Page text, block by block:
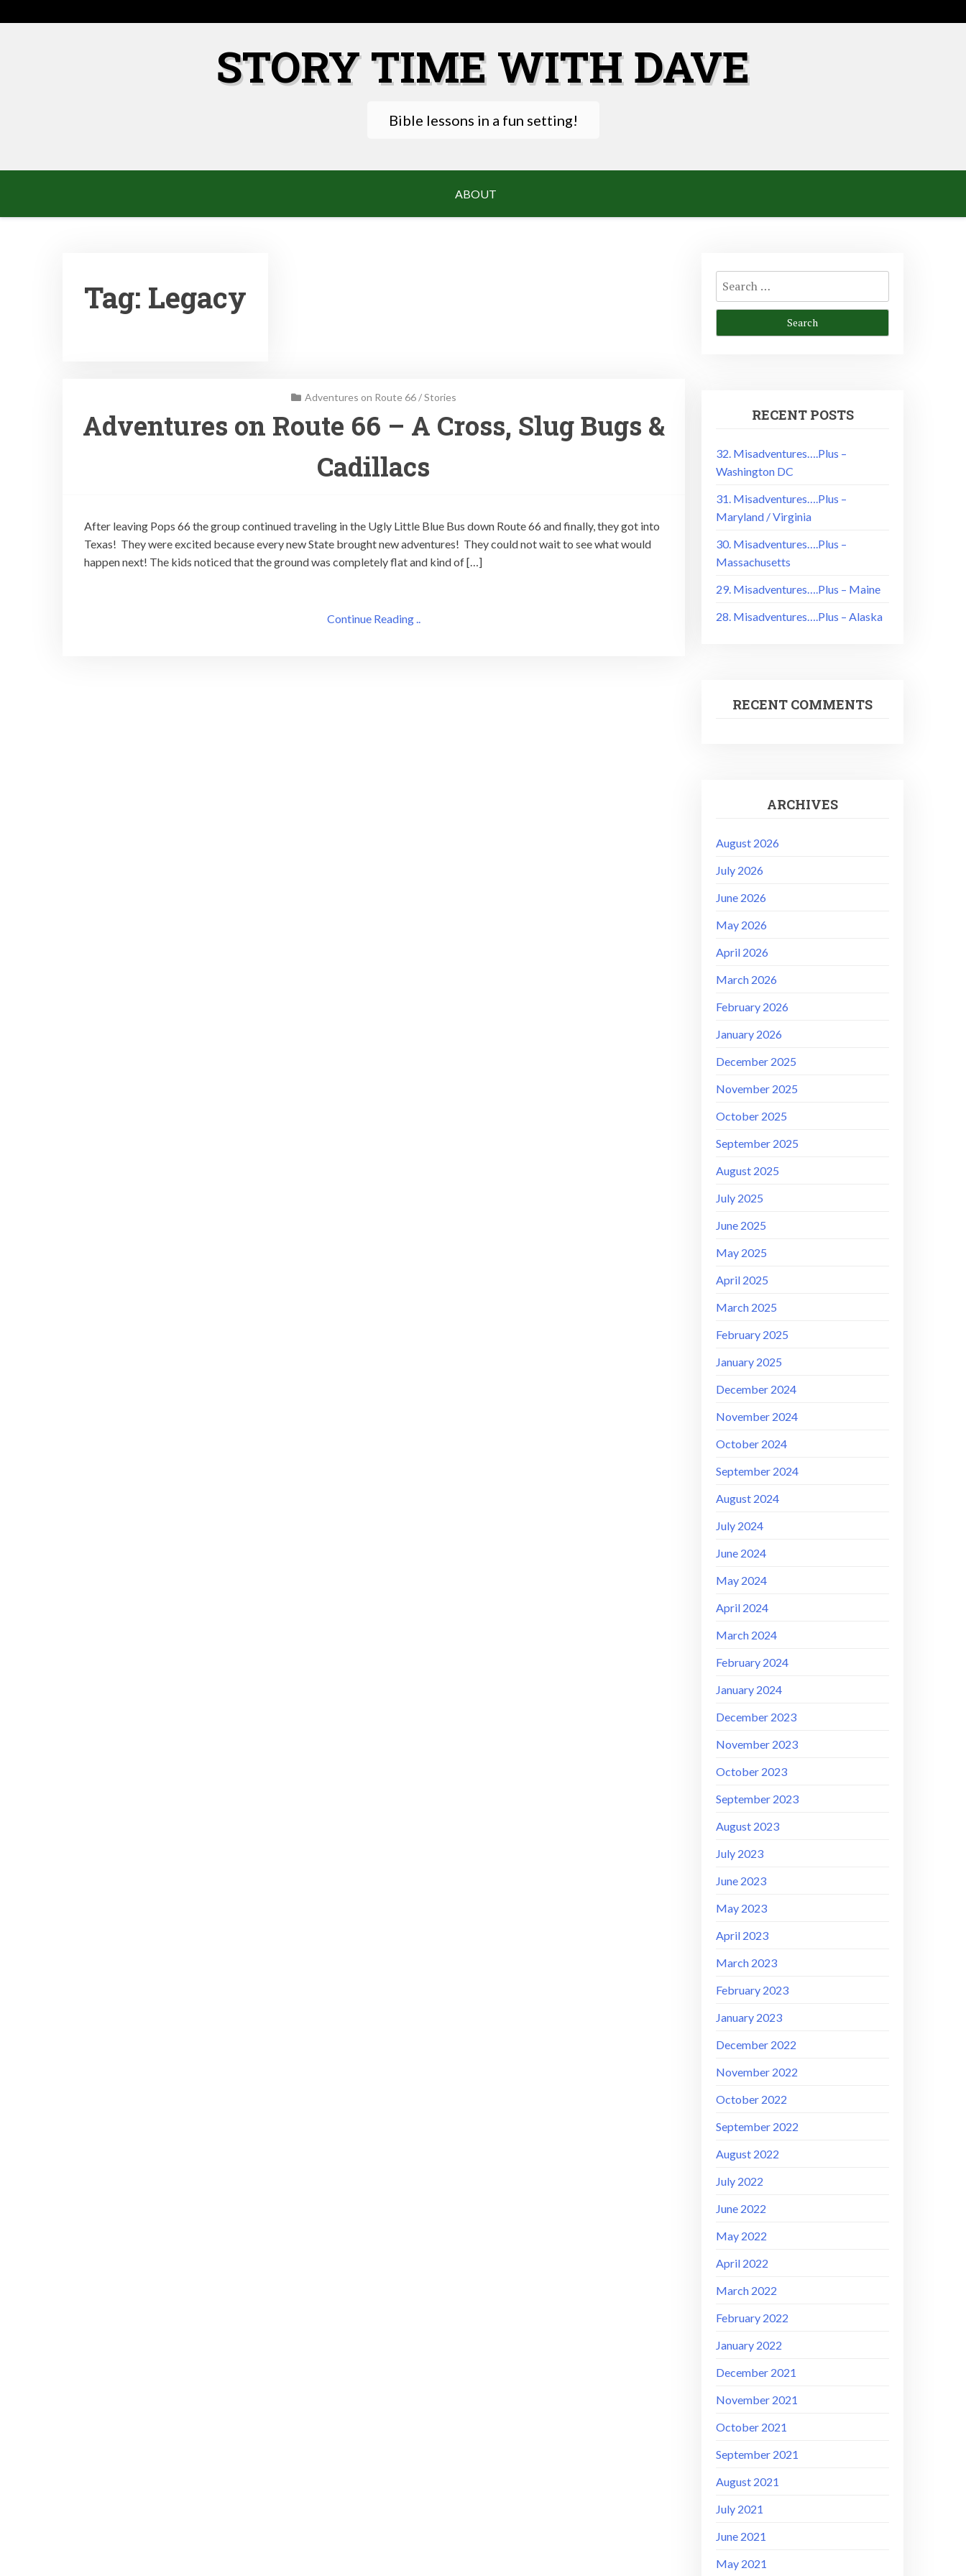
to
STORY TIME WITH DAVE
Bible lessons in a fun setting!
ABOUT
Tag: Legacy
Adventures on Route 66/Stories
Adventures on Route 66 – A Cross, Slug Bugs &
Cadillacs
After leaving Pops 66 the group continued traveling in the Ugly Little Blue Bus down Route 66 and finally, they got into
Texas! They were excited because every new State brought new adventures! They could not wait to see what would
happen next! The kids noticed that the ground was completely flat and kind of […]
Continue Reading ..
Search
for:
RECENT POSTS
32. Misadventures….Plus –
Washington DC
31. Misadventures….Plus –
Maryland / Virginia
30. Misadventures….Plus –
Massachusetts
29. Misadventures….Plus – Maine
28. Misadventures….Plus – Alaska
RECENT COMMENTS
ARCHIVES
August 2026
July 2026
June 2026
May 2026
April 2026
March 2026
February 2026
January 2026
December 2025
November 2025
October 2025
September 2025
August 2025
July 2025
June 2025
May 2025
April 2025
March 2025
February 2025
January 2025
December 2024
November 2024
October 2024
September 2024
August 2024
July 2024
June 2024
May 2024
April 2024
March 2024
February 2024
January 2024
December 2023
November 2023
October 2023
September 2023
August 2023
July 2023
June 2023
May 2023
April 2023
March 2023
February 2023
January 2023
December 2022
November 2022
October 2022
September 2022
August 2022
July 2022
June 2022
May 2022
April 2022
March 2022
February 2022
January 2022
December 2021
November 2021
October 2021
September 2021
August 2021
July 2021
June 2021
May 2021